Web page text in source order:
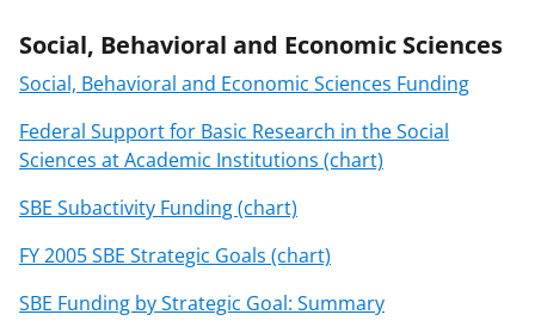
Social, Behavioral and Economic Sciences
Social, Behavioral and Economic Sciences Funding
Federal Support for Basic Research in the Social
Sciences at Academic Institutions (chart)
SBE Subactivity Funding (chart)
FY 2005 SBE Strategic Goals (chart)
SBE Funding by Strategic Goal: Summary